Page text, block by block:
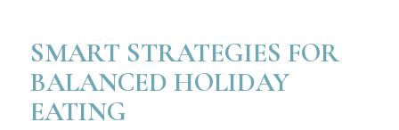
SMART STRATEGIES FOR
BALANCED HOLIDAY
EATING